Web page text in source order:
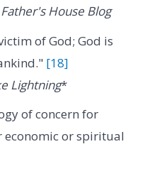
House Blog
of God; God is
[18]
Lightning*
of concern for
or spiritual